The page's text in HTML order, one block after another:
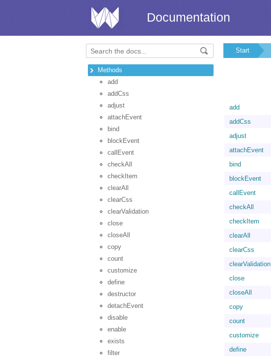
Documentation
Methods
add
addCss
adjust
attachEvent
bind
blockEvent
callEvent
checkAll
checkItem
clearAll
clearCss
clearValidation
close
closeAll
copy
count
customize
define
destructor
detachEvent
disable
enable
exists
filter
Start
add
addCss
adjust
attachEvent
bind
blockEvent
callEvent
checkAll
checkItem
clearAll
clearCss
clearValidation
close
closeAll
copy
count
customize
define